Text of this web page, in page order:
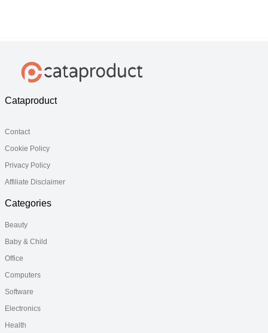
Cataproduct
Contact
Cookie Policy
Privacy Policy
Affiliate Disclaimer
Categories
Beauty
Baby & Child
Office
Computers
Software
Electronics
Health